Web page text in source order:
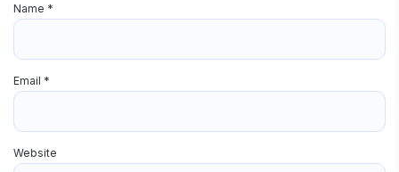
Name *
Email *
Website